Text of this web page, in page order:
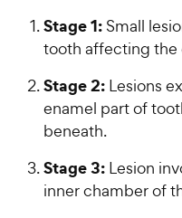
Stage 1: Small
tooth affecting the
Stage 2: Lesions
enamel part of
beneath.
Stage 3: Lesion
inner chamber of